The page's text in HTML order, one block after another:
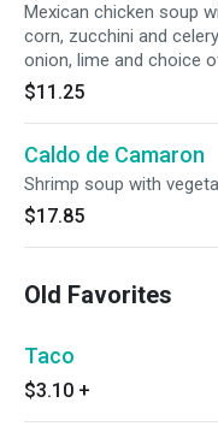
Mexican chicken soup
corn, zucchini and
onion, lime and choice
$11.25
Caldo de Camaron
Shrimp soup with
$17.85
Old Favorites
Taco
$3.10 +